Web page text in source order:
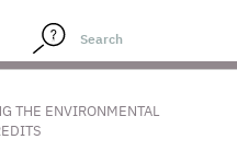
THE ENVIRONMENTAL